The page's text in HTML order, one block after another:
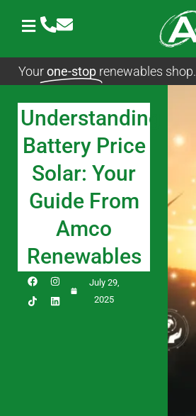
Yourone-stop renewables shop.
Understanding
Battery Price
Solar: Your
Guide From
Amco
Renewables
F
a
c
e
I
n
s
t
L
i
n
k
July 29,
2025